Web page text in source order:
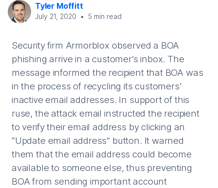
Tyler Moffitt
July 21, 2020 • 5 min read
Security firm Armorblox observed a BOA
phishing arrive in a customer’s inbox. The
message informed the recipient that BOA was
in the process of recycling its customers’
inactive email addresses. In support of this
ruse, the attack email instructed the recipient
to verify their email address by clicking an
“Update email address” button. It warned
them that the email address could become
available to someone else, thus preventing
BOA from sending important account